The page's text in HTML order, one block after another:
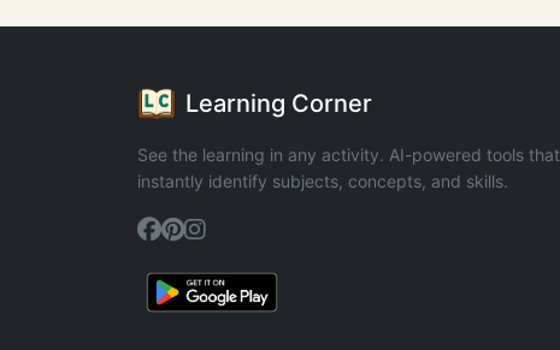
Learning Corner
See the learning in any activity. AI-powered tools that
instantly identify subjects, concepts, and skills.